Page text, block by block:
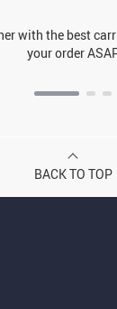
with the best
your order
BACK TO TOP